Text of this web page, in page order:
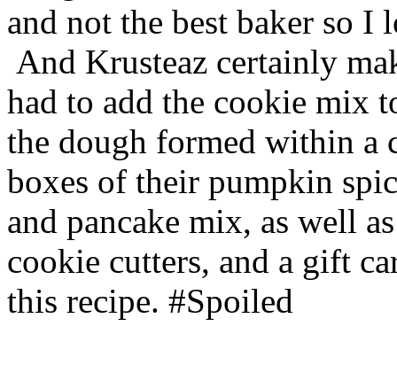
and not the best baker so
And Krusteaz certainly
had to add the cookie mix
the dough formed within a
boxes of their pumpkin
and pancake mix, as well
cookie cutters, and a gift
this recipe. #Spoiled